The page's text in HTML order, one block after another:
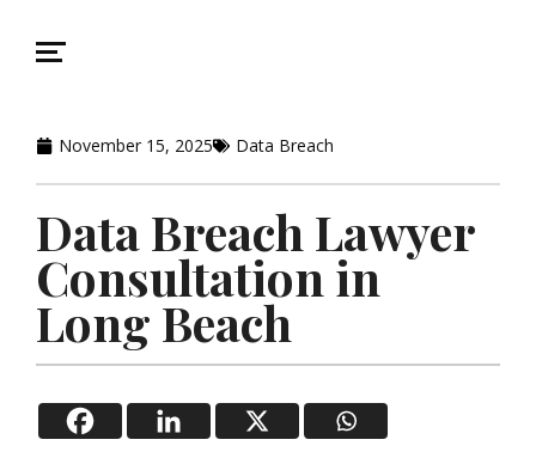
November 15, 2025 Data Breach
Data Breach Lawyer
Consultation in
Long Beach